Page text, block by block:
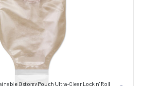
Ostomy Pouch Ultra-Clear Lock n' Roll